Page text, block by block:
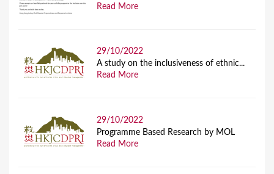
Read More
29/10/2022
A study on the inclusiveness of ethnic...
Read More
29/10/2022
Programme Based Research by MOL
Read More